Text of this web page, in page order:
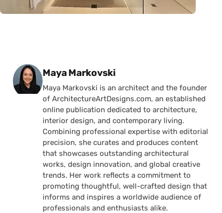
Posted by
Maya Markovski
Maya Markovski is an architect and the founder
of ArchitectureArtDesigns.com, an established
online publication dedicated to architecture,
interior design, and contemporary living.
Combining professional expertise with editorial
precision, she curates and produces content
that showcases outstanding architectural
works, design innovation, and global creative
trends. Her work reflects a commitment to
promoting thoughtful, well-crafted design that
informs and inspires a worldwide audience of
professionals and enthusiasts alike.